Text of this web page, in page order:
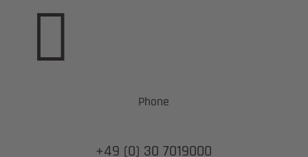

Phone
+49 (0) 30 7019000